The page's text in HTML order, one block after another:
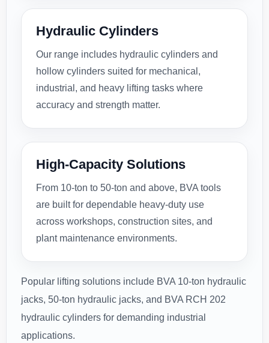
Hydraulic Cylinders
Our range includes hydraulic cylinders and
hollow cylinders suited for mechanical,
industrial, and heavy lifting tasks where
accuracy and strength matter.
High-Capacity Solutions
From 10-ton to 50-ton and above, BVA tools
are built for dependable heavy-duty use
across workshops, construction sites, and
plant maintenance environments.
Popular lifting solutions include BVA 10-ton hydraulic
jacks, 50-ton hydraulic jacks, and BVA RCH 202
hydraulic cylinders for demanding industrial
applications.